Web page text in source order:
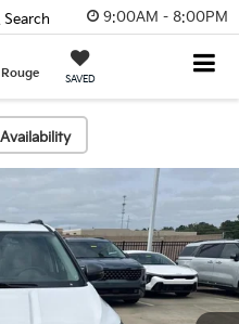
9:00AM - 8:00PM
SAVED
Search